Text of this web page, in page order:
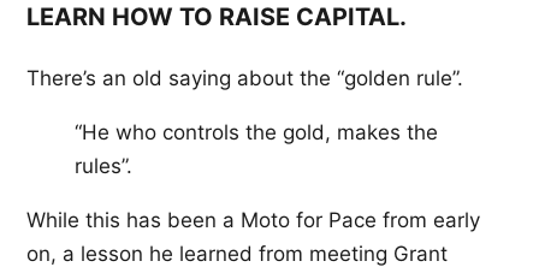
LEARN HOW TO RAISE CAPITAL.
There’s an old saying about the “golden rule”.
“He who controls the gold, makes the
rules”.
While this has been a Moto for Pace from early
on, a lesson he learned from meeting Grant